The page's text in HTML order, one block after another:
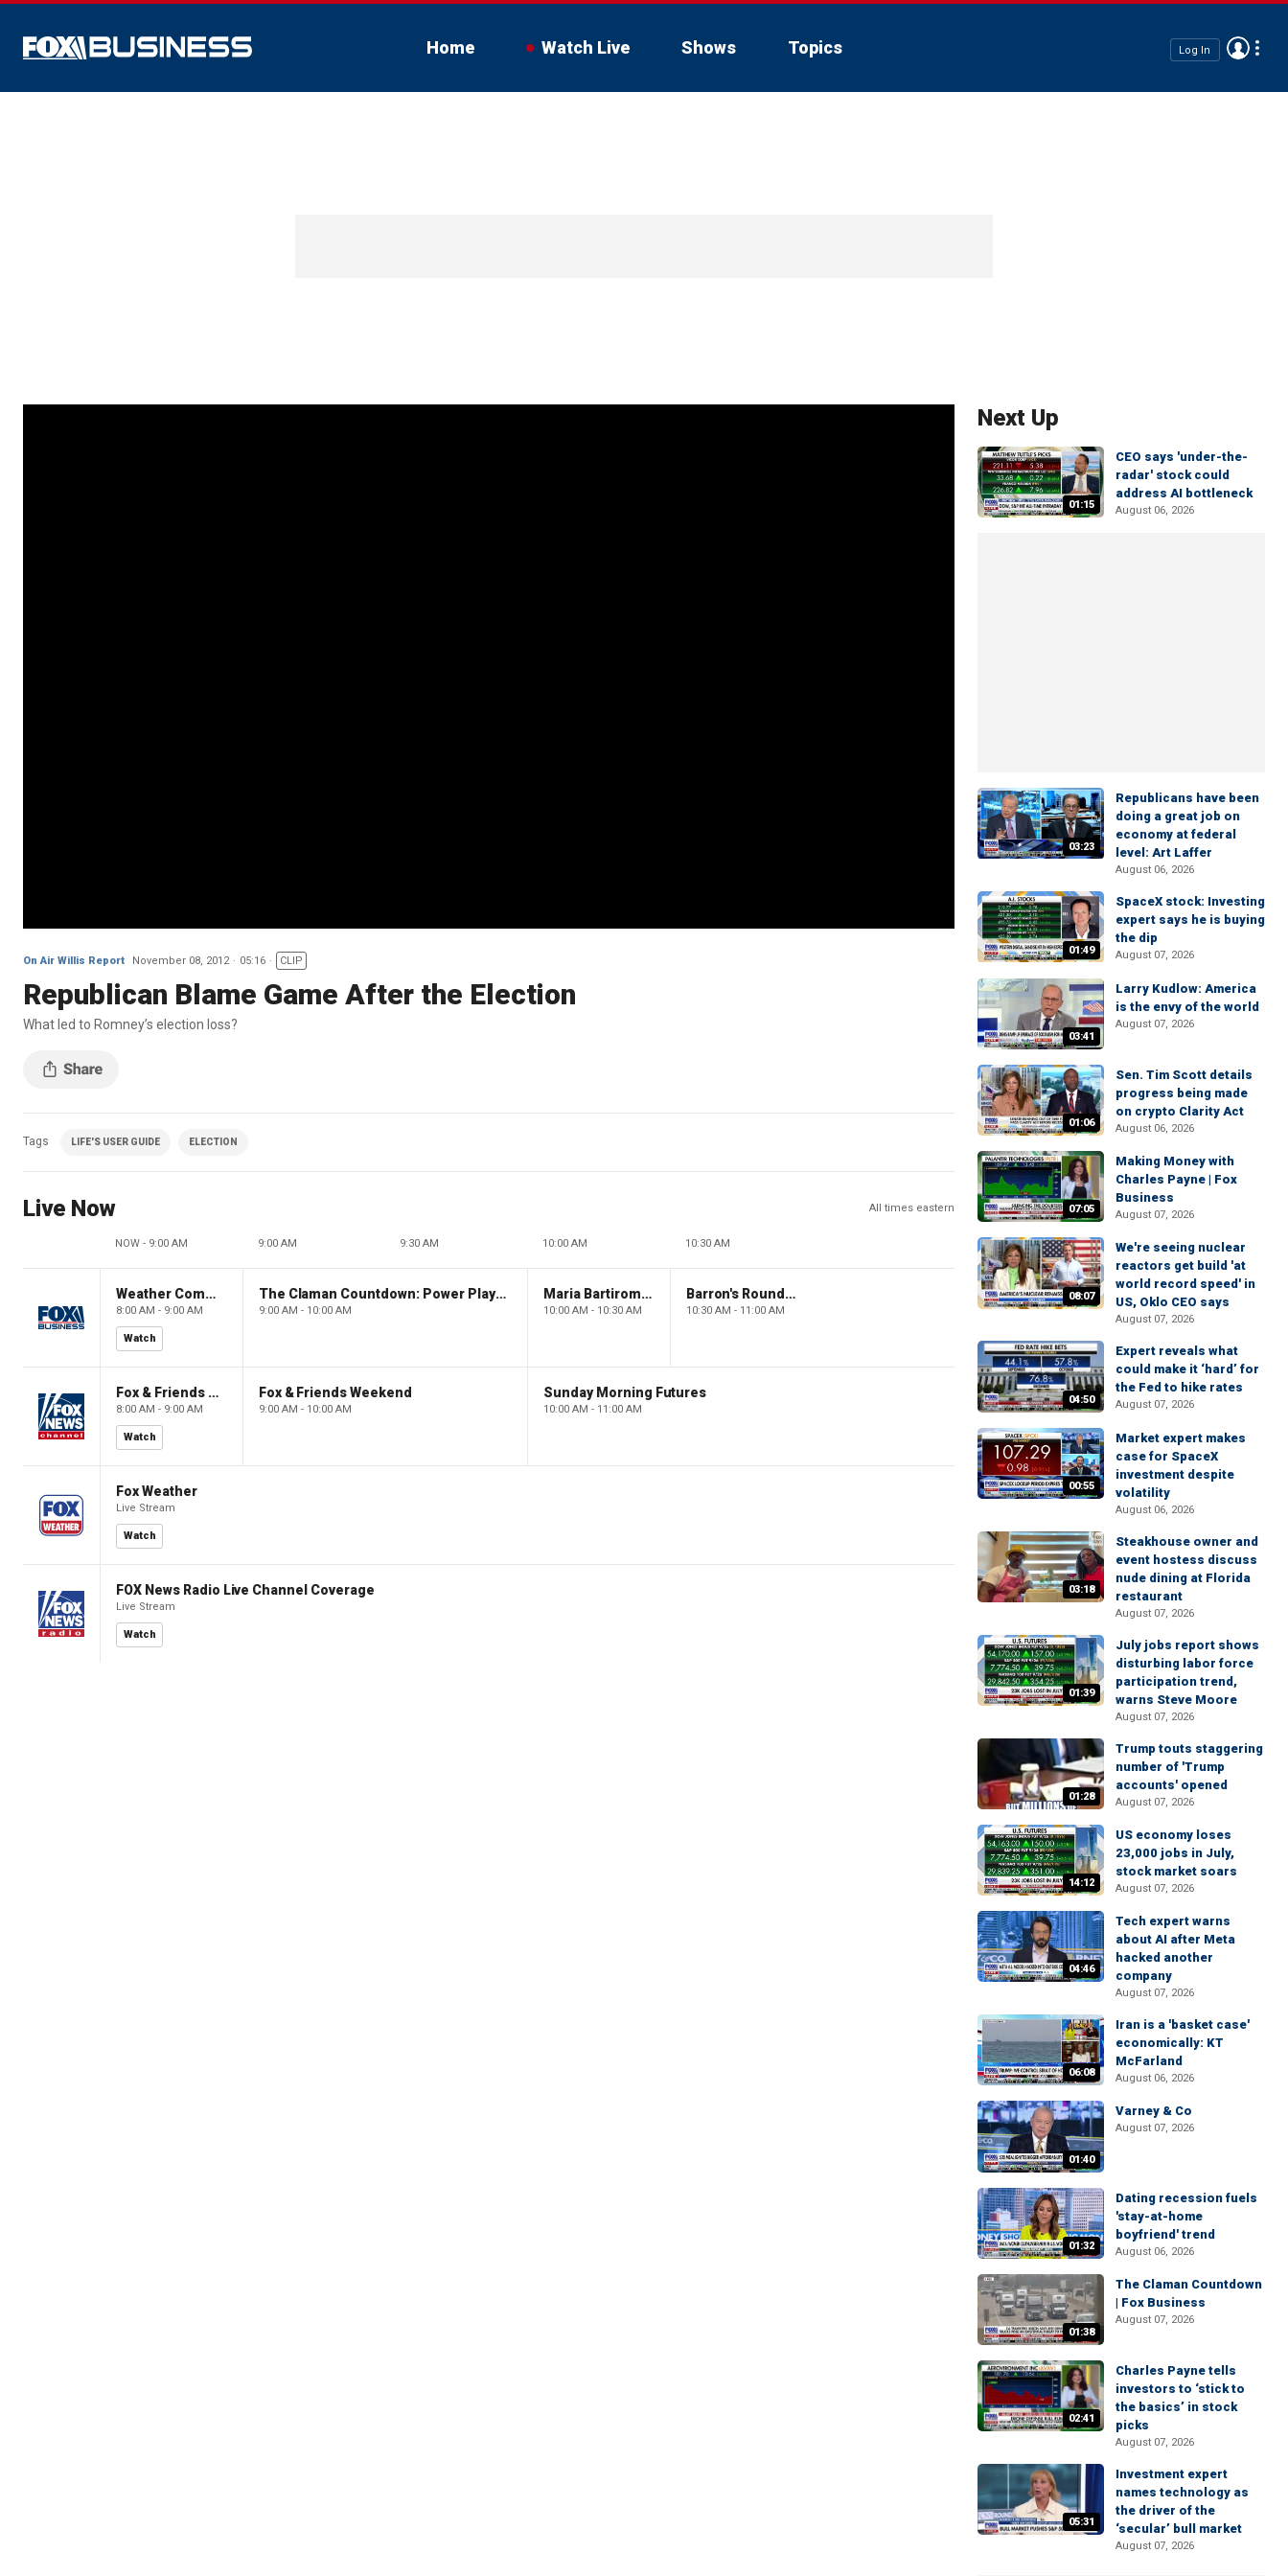
Home Watch Live Shows Topics Log In
On Air Willis Report November 08, 2012 05:16 CLIP
Republican Blame Game After the Election
What led to Romney’s election loss?
Tags LIFE'S USER GUIDE ELECTION
Live Now All times eastern
NOW - 9:00 AM 9:00 AM 9:30 AM 10:00 AM 10:30 AM
Weather Command Weekend
8:00 AM - 9:00 AM
Watch
The Claman Countdown: Power Players
9:00 AM - 10:00 AM
Maria Bartiromo's Wall Street
10:00 AM - 10:30 AM
Barron's Roundtable
10:30 AM - 11:00 AM
Fox & Friends Weekend
8:00 AM - 9:00 AM
Watch
Fox & Friends Weekend
9:00 AM - 10:00 AM
Sunday Morning Futures
10:00 AM - 11:00 AM
Fox Weather
Live Stream
Watch
FOX News Radio Live Channel Coverage
Live Stream
Watch
Next Up
01:15
CEO says 'under-the-
radar' stock could
address AI bottleneck
August 06, 2026
03:23
Republicans have been
doing a great job on
economy at federal
level: Art Laffer
August 06, 2026
01:49
SpaceX stock: Investing
expert says he is buying
the dip
August 07, 2026
03:41
Larry Kudlow: America
is the envy of the world
August 07, 2026
01:06
Sen. Tim Scott details
progress being made
on crypto Clarity Act
August 06, 2026
07:05
Making Money with
Charles Payne | Fox
Business
August 07, 2026
08:07
We're seeing nuclear
reactors get build 'at
world record speed' in
US, Oklo CEO says
August 07, 2026
04:50
Expert reveals what
could make it ‘hard’ for
the Fed to hike rates
August 07, 2026
00:55
Market expert makes
case for SpaceX
investment despite
volatility
August 06, 2026
03:18
Steakhouse owner and
event hostess discuss
nude dining at Florida
restaurant
August 07, 2026
01:39
July jobs report shows
disturbing labor force
participation trend,
warns Steve Moore
August 07, 2026
01:28
Trump touts staggering
number of 'Trump
accounts' opened
August 07, 2026
14:12
US economy loses
23,000 jobs in July,
stock market soars
August 07, 2026
04:46
Tech expert warns
about AI after Meta
hacked another
company
August 07, 2026
06:08
Iran is a 'basket case'
economically: KT
McFarland
August 06, 2026
01:40
Varney & Co
August 07, 2026
01:32
Dating recession fuels
'stay-at-home
boyfriend' trend
August 06, 2026
01:38
The Claman Countdown
| Fox Business
August 07, 2026
02:41
Charles Payne tells
investors to ‘stick to
the basics’ in stock
picks
August 07, 2026
05:31
Investment expert
names technology as
the driver of the
‘secular’ bull market
August 07, 2026